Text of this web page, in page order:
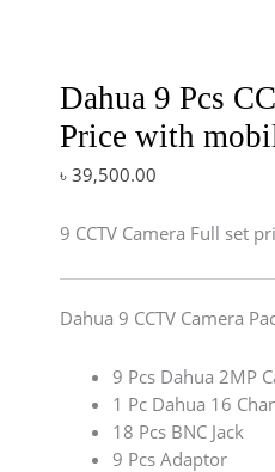
Dahua 9 Pcs
Price with
৳ 39,500.00
9 CCTV Camera Full set
Dahua 9 CCTV Camera
9 Pcs Dahua 2MP
1 Pc Dahua 16
18 Pcs BNC Jack
9 Pcs Adaptor